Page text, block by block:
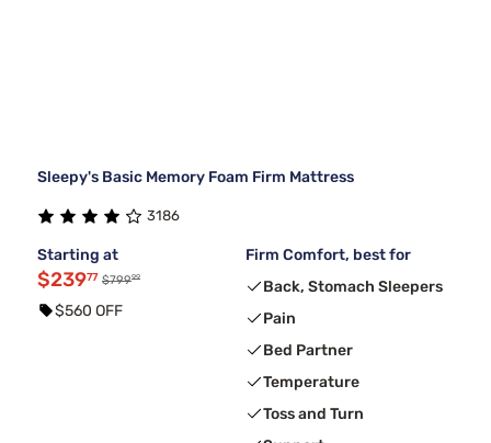
Sleepy's Basic Memory Foam Firm Mattress
3186
Starting at
$23977 $79999
$560 OFF
Firm Comfort, best for
Back, Stomach Sleepers
Pain
Bed Partner
Temperature
Toss and Turn